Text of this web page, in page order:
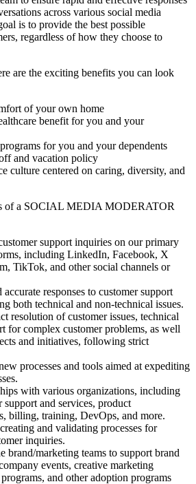
across various social media
is to provide the best possible
regardless of how they choose to
are the exciting benefits you can look
of your own home
benefit for you and your
for you and your dependents
and vacation policy
culture centered on caring, diversity, and
of a SOCIAL MEDIA MODERATOR
support inquiries on our primary
including LinkedIn, Facebook, X
TikTok, and other social channels or
responses to customer support
both technical and non-technical issues.
resolution of customer issues, technical
for complex customer problems, as well
and initiatives, following strict
processes and tools aimed at expediting
with various organizations, including
support and services, product
billing, training, DevOps, and more.
and validating processes for
inquiries.
brand/marketing teams to support brand
events, creative marketing
and other adoption programs